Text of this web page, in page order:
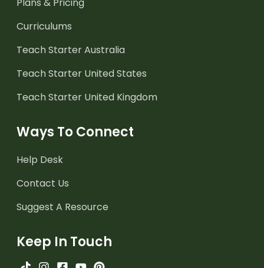
Curriculums
Teach Starter Australia
Teach Starter United States
Teach Starter United Kingdom
Ways To Connect
Help Desk
Contact Us
Suggest A Resource
Keep In Touch